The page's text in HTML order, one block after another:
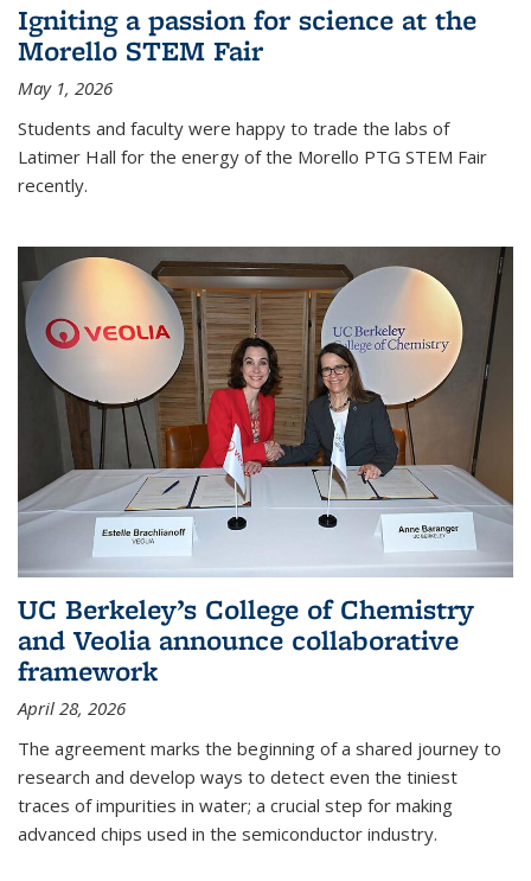
Igniting a passion for science at the
Morello STEM Fair
May 1, 2026
Students and faculty were happy to trade the labs of
Latimer Hall for the energy of the Morello PTG STEM Fair
recently.
UC Berkeley’s College of Chemistry
and Veolia announce collaborative
framework
April 28, 2026
The agreement marks the beginning of a shared journey to
research and develop ways to detect even the tiniest
traces of impurities in water; a crucial step for making
advanced chips used in the semiconductor industry.